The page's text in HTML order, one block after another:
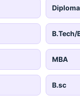
Diploma
B.Tech/
MBA
B.sc